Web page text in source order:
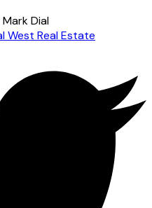
Mark Dial
West Real Estate